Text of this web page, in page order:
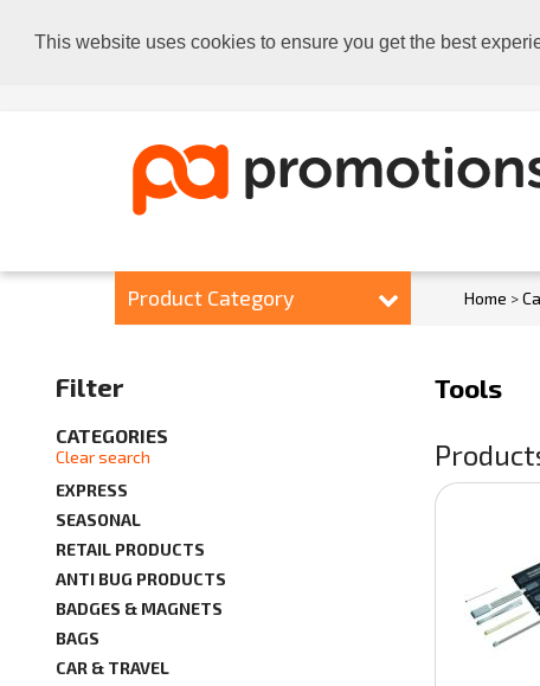
This website uses cookies to ensure you get the best
Product Category Home >
Filter
CATEGORIES
Clear search
EXPRESS
SEASONAL
RETAIL PRODUCTS
ANTI BUG PRODUCTS
BADGES & MAGNETS
BAGS
CAR & TRAVEL
Tools